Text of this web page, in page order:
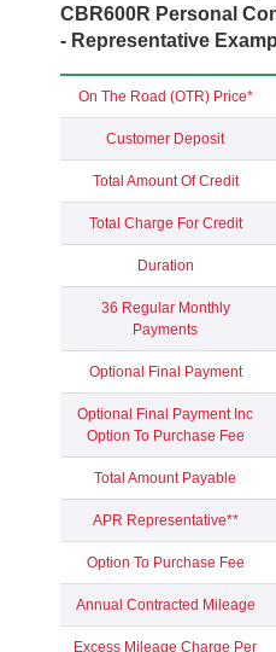
CBR600R Personal
- Representative
On The Road (OTR) Price*
Customer Deposit
Total Amount Of Credit
Total Charge For Credit
Duration
36 Regular Monthly
Payments
Optional Final Payment
Optional Final Payment Inc
Option To Purchase Fee
Total Amount Payable
APR Representative**
Option To Purchase Fee
Annual Contracted Mileage
Excess Mileage Charge Per